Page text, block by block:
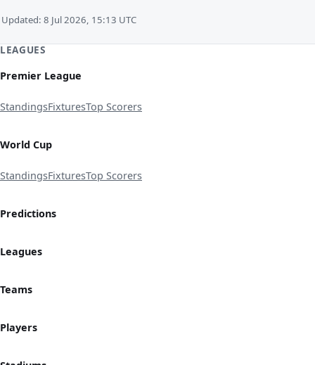
Updated: 8 Jul 2026, 15:13 UTC
LEAGUES
Premier League
StandingsFixturesTop Scorers
World Cup
StandingsFixturesTop Scorers
Predictions
Leagues
Teams
Players